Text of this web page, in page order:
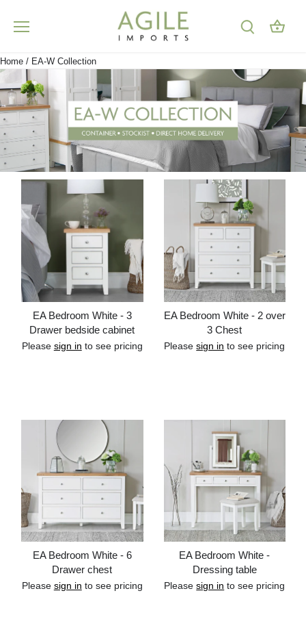
content
Home / EA-W Collection
EA Bedroom White - 3
Drawer bedside cabinet
Please sign in to see pricing
EA Bedroom White - 2 over
3 Chest
Pleasesign in to see pricing
EA Bedroom White - 6
Drawer chest
Please sign in to see pricing
EA Bedroom White -
Dressing table
Pleasesign in to see pricing